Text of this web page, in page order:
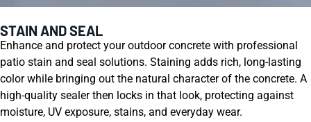
STAIN AND SEAL
Enhance and protect your outdoor concrete with professional
patio stain and seal solutions. Staining adds rich, long-lasting
color while bringing out the natural character of the concrete. A
high-quality sealer then locks in that look, protecting against
moisture, UV exposure, stains, and everyday wear.